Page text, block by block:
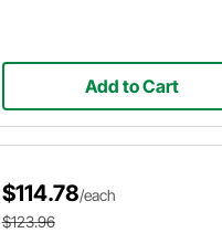
Add to Cart
$114.78/each
$123.96